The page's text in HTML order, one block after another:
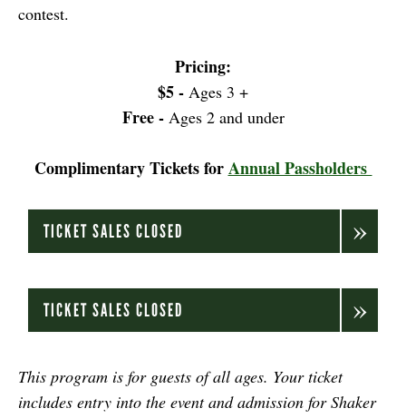
contest.
Pricing:
$5 - Ages 3 +
Free - Ages 2 and under
Complimentary Tickets forAnnual Passholders
TICKET SALES CLOSED
TICKET SALES CLOSED
This program is for guests of all ages. Your ticket
includes entry into the event and admission for Shaker